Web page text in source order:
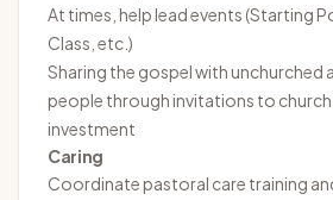
At times, help lead events (Starting
Class, etc.)
Sharing the gospel with unchurched
people through invitations to
investment
Caring
Coordinate pastoral care training